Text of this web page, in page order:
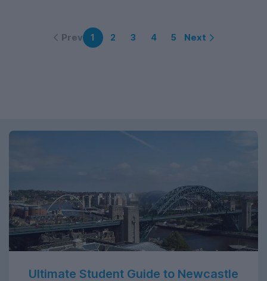
Prev 1 2 3 4 5 Next
Ultimate Student Guide to Newcastle